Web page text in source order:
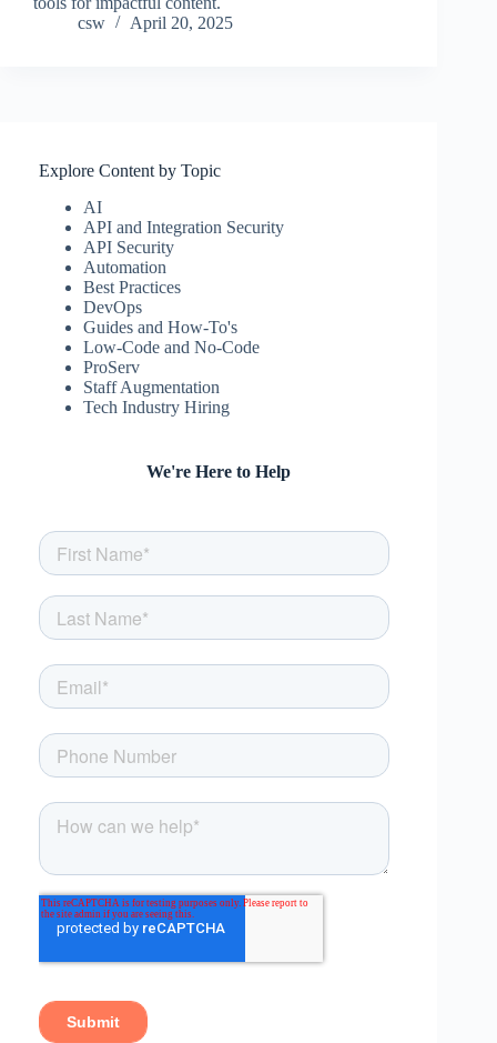
csw
April 20, 2025
Explore Content by Topic
AI
API and Integration Security
API Security
Automation
Best Practices
DevOps
Guides and How-To's
Low-Code and No-Code
ProServ
Staff Augmentation
Tech Industry Hiring
We're Here to Help